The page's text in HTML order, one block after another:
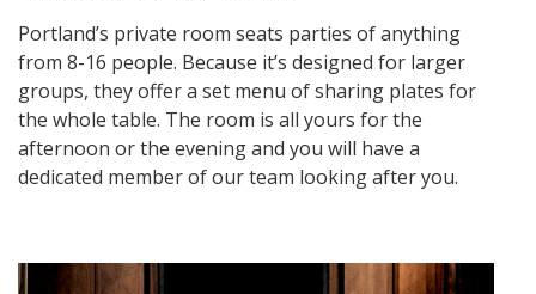
Portland’s private room seats parties of anything
from 8-16 people. Because it’s designed for larger
groups, they offer a set menu of sharing plates for
the whole table. The room is all yours for the
afternoon or the evening and you will have a
dedicated member of our team looking after you.